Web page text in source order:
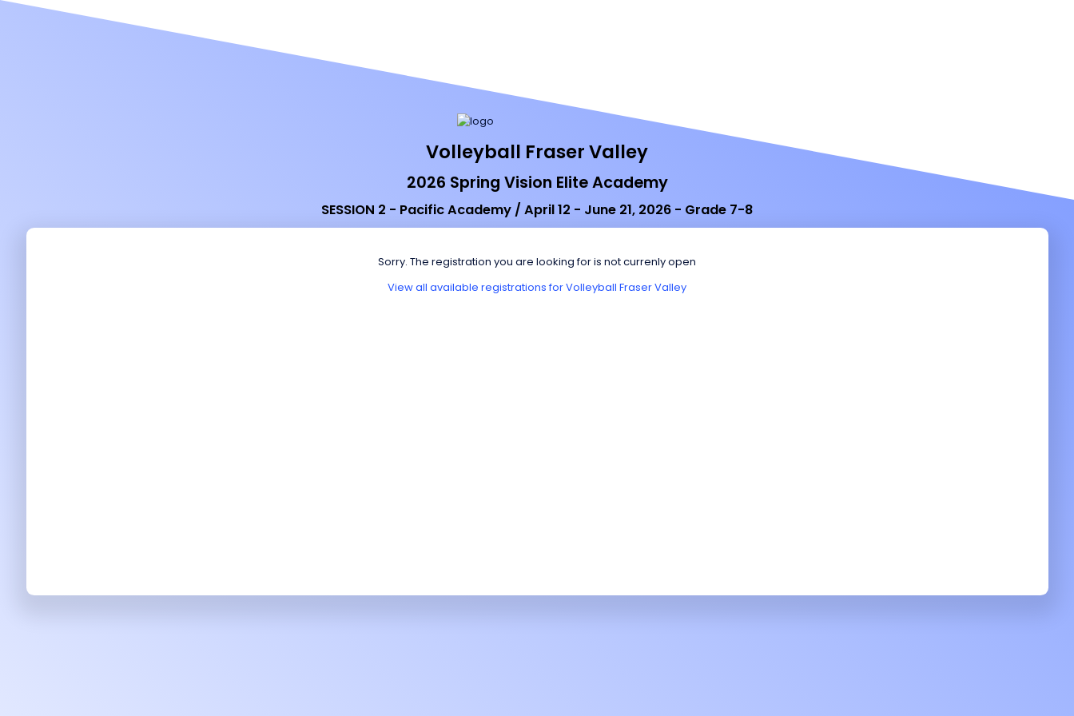
Volleyball Fraser Valley
2026 Spring Vision Elite Academy
SESSION 2 - Pacific Academy / April 12 - June 21, 2026 - Grade 7-8
Sorry. The registration you are looking for is not currenly open
View all available registrations for Volleyball Fraser Valley